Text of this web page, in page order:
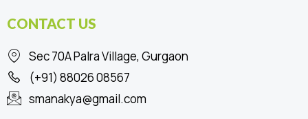
CONTACT US
Sec 70A Palra Village, Gurgaon
(+91) 88026 08567
smanakya@gmail.com